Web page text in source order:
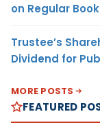
on Regular
Trustee’s
Dividend for
MORE POSTS
FEATURED